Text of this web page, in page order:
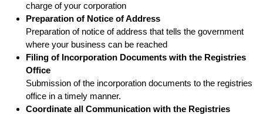
charge of your corporation
Preparation of Notice of Address
Preparation of notice of address that tells the government
where your business can be reached
Filing of Incorporation Documents with the Registries
Office
Submission of the incorporation documents to the registries
office in a timely manner.
Coordinate all Communication with the Registries